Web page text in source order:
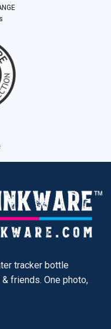
tracker bottle
friends. One photo,